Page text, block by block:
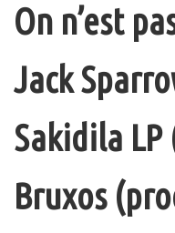
On n’est
Jack
Sakidila LP
Bruxos